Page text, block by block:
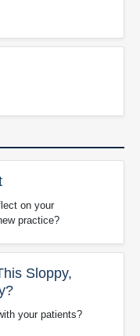
on your
practice?
Sloppy,
your patients?